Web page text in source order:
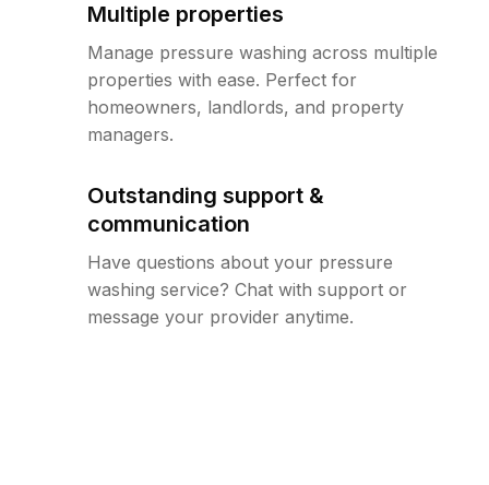
Multiple properties
Manage pressure washing across multiple
properties with ease. Perfect for
homeowners, landlords, and property
managers.
Outstanding support &
communication
Have questions about your pressure
washing service? Chat with support or
message your provider anytime.